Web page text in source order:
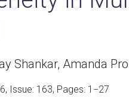
Shankar, Amanda
, Issue: 163, Pages: 1−27